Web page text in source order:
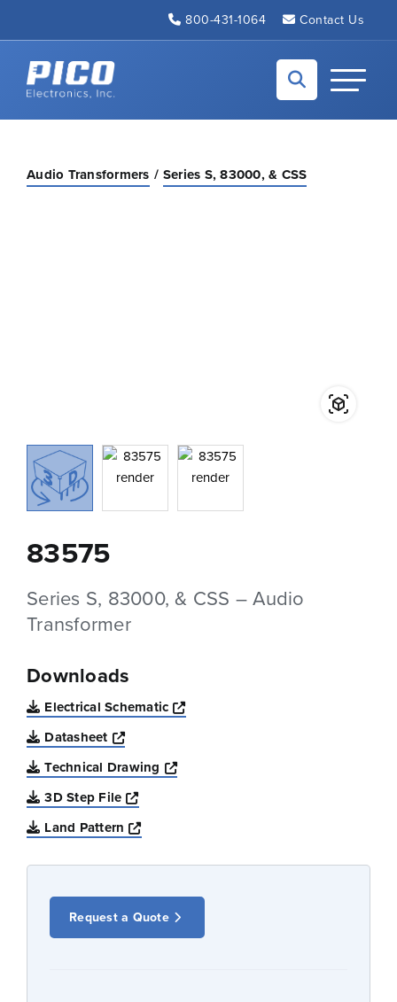
800-431-1064 Contact Us
Back to home
Toggle
Audio Transformers Series S, 83000, & CSS
83575
Series S, 83000, & CSS – Audio
Transformer
Downloads
Electrical Schematic
Opens a new window
Datasheet
Opens a new window
Technical Drawing
Opens a new window
3D Step File
Opens a new window
Land Pattern
Opens a new window
Request a Quote